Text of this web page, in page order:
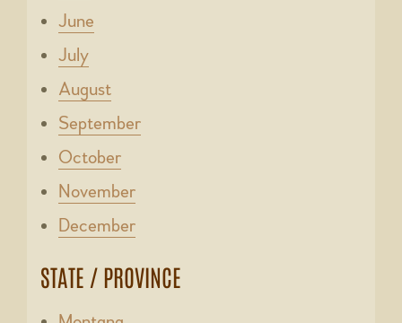
June
July
August
September
October
November
December
STATE / PROVINCE